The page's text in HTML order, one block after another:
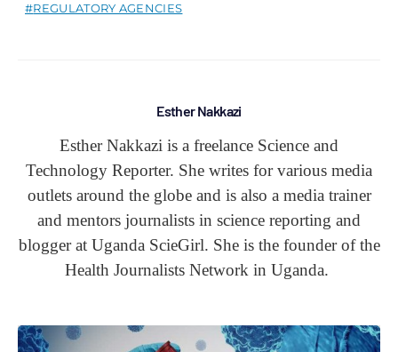
REGULATORY AGENCIES
Esther Nakkazi
Esther Nakkazi is a freelance Science and
Technology Reporter. She writes for various media
outlets around the globe and is also a media trainer
and mentors journalists in science reporting and
blogger at Uganda ScieGirl. She is the founder of the
Health Journalists Network in Uganda.